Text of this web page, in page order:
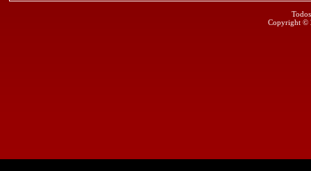
Copyright ©